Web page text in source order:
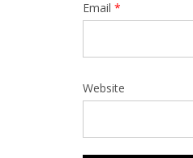
Email *
Website